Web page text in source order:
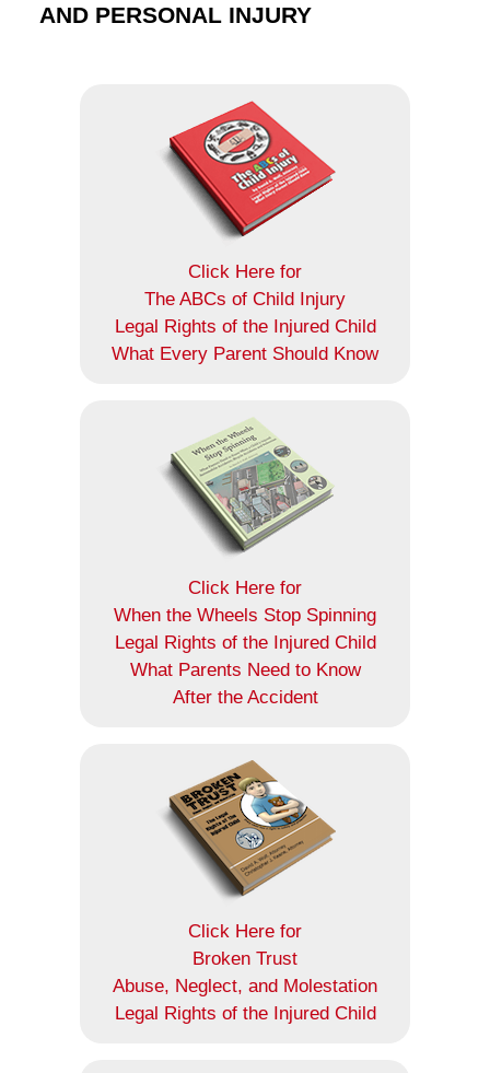
AND PERSONAL INJURY
Click Here for
The ABCs of Child Injury
Legal Rights of the Injured Child
What Every Parent Should Know
Click Here for
When the Wheels Stop Spinning
Legal Rights of the Injured Child
What Parents Need to Know
After the Accident
Click Here for
Broken Trust
Abuse, Neglect, and Molestation
Legal Rights of the Injured Child